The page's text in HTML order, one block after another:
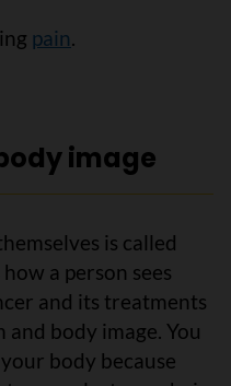
pain.
image
is called
a person sees
and its treatments
body image. You
body because